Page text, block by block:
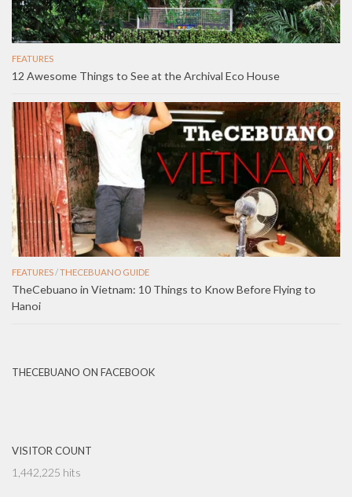
FEATURES
12 Awesome Things to See at the Archival Eco House
FEATURES/THECEBUANO GUIDE
TheCebuano in Vietnam: 10 Things to Know Before Flying to
Hanoi
THECEBUANO ON FACEBOOK
VISITOR COUNT
1,442,225 hits